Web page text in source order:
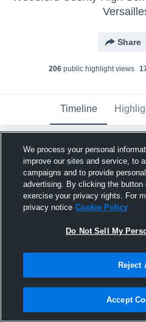
Share
206public highlight views
Timeline
Clark Kissick
August 20th, 2022
We process your personal
improve our sites and service, to
campaigns and to provide
advertising. By clicking the button
exercise your privacy rights. For
privacy notice Cookie Policy
Do Not Sell My
Reject
Accept